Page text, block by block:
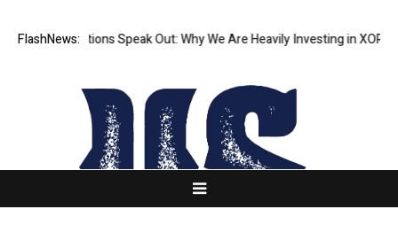
FlashNews:Speak Out: Why We Are Heavily Investing in XORKETS FX